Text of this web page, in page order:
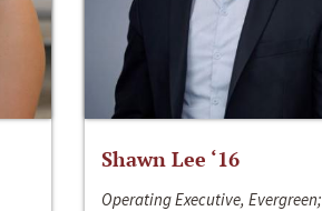
Shawn Lee ‘16
Operating Executive, Evergreen;